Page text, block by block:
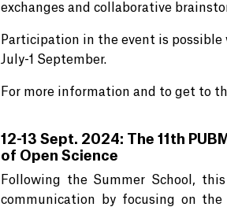
exchanges and collaborative
Participation in the event is
July-1 September.
For more information and to get to
12-13 Sept. 2024: The 11th
of Open Science
Following the Summer School,
communication by focusing on